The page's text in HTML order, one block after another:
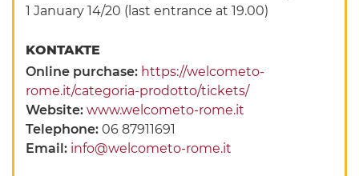
1 January 14/20 (last entrance at 19.00)
KONTAKTE
Online purchase: https://welcometo-
rome.it/categoria-prodotto/tickets/
Website:www.welcometo-rome.it
Telephone:06 87911691
Email: info@welcometo-rome.it